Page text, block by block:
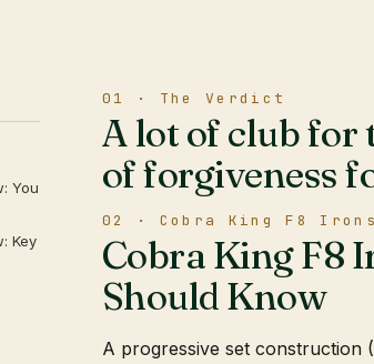
You
Key
01 · The Verdict
A lot of club for
of forgiveness
02 · Cobra King F8
Cobra King F8
Should Know
A progressive set construction